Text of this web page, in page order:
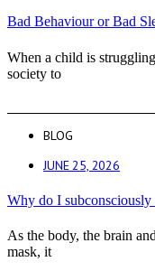
Bad Behaviour or Bad
When a child is
society to
BLOG
JUNE 25, 2026
Why do I subconsciously
As the body, the brain
mask, it